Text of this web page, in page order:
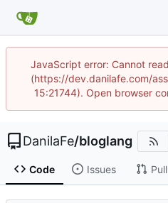
JavaScript error: Cannot
(https://dev.danilafe.com/
15:21744). Open browser
DanilaFe/bloglang
Code Issues